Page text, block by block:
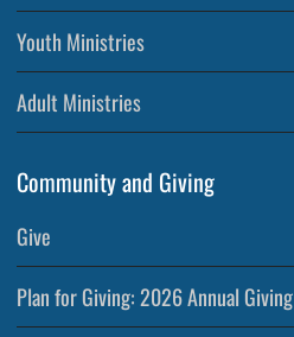
Youth Ministries
Adult Ministries
Community and Giving
Give
Plan for Giving: 2026 Annual Giving